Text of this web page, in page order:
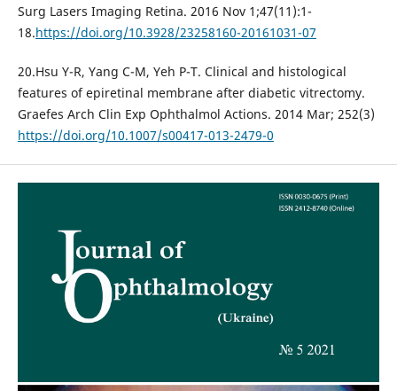
Surg Lasers Imaging Retina. 2016 Nov 1;47(11):1-
18.https://doi.org/10.3928/23258160-20161031-07
20.Hsu Y-R, Yang C-M, Yeh P-T. Clinical and histological
features of epiretinal membrane after diabetic vitrectomy.
Graefes Arch Clin Exp Ophthalmol Actions. 2014 Mar; 252(3)
https://doi.org/10.1007/s00417-013-2479-0